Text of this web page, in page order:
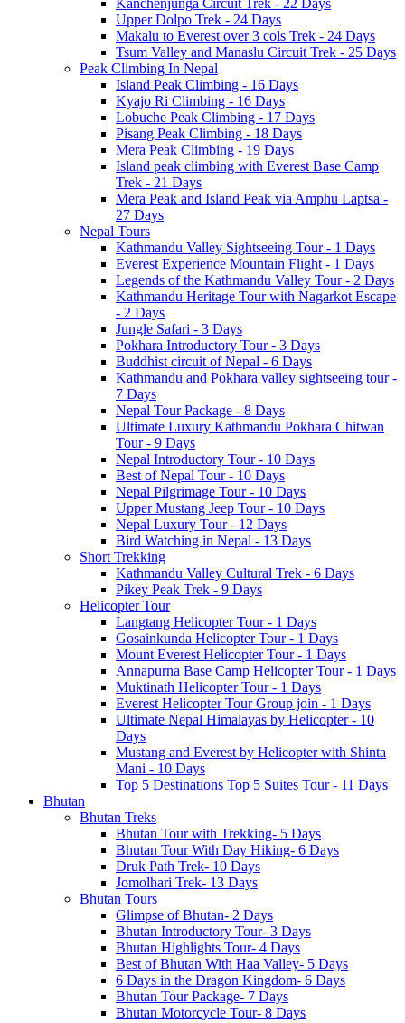
Kanchenjunga Circuit Trek - 22 Days
Upper Dolpo Trek - 24 Days
Makalu to Everest over 3 cols Trek - 24 Days
Tsum Valley and Manaslu Circuit Trek - 25 Days
Peak Climbing In Nepal
Island Peak Climbing - 16 Days
Kyajo Ri Climbing - 16 Days
Lobuche Peak Climbing - 17 Days
Pisang Peak Climbing - 18 Days
Mera Peak Climbing - 19 Days
Island peak climbing with Everest Base Camp
Trek - 21 Days
Mera Peak and Island Peak via Amphu Laptsa -
27 Days
Nepal Tours
Kathmandu Valley Sightseeing Tour - 1 Days
Everest Experience Mountain Flight - 1 Days
Legends of the Kathmandu Valley Tour - 2 Days
Kathmandu Heritage Tour with Nagarkot Escape
- 2 Days
Jungle Safari - 3 Days
Pokhara Introductory Tour - 3 Days
Buddhist circuit of Nepal - 6 Days
Kathmandu and Pokhara valley sightseeing tour -
7 Days
Nepal Tour Package - 8 Days
Ultimate Luxury Kathmandu Pokhara Chitwan
Tour - 9 Days
Nepal Introductory Tour - 10 Days
Best of Nepal Tour - 10 Days
Nepal Pilgrimage Tour - 10 Days
Upper Mustang Jeep Tour - 10 Days
Nepal Luxury Tour - 12 Days
Bird Watching in Nepal - 13 Days
Short Trekking
Kathmandu Valley Cultural Trek - 6 Days
Pikey Peak Trek - 9 Days
Helicopter Tour
Langtang Helicopter Tour - 1 Days
Gosainkunda Helicopter Tour - 1 Days
Mount Everest Helicopter Tour - 1 Days
Annapurna Base Camp Helicopter Tour - 1 Days
Muktinath Helicopter Tour - 1 Days
Everest Helicopter Tour Group join - 1 Days
Ultimate Nepal Himalayas by Helicopter - 10
Days
Mustang and Everest by Helicopter with Shinta
Mani - 10 Days
Top 5 Destinations Top 5 Suites Tour - 11 Days
Bhutan
Bhutan Treks
Bhutan Tour with Trekking- 5 Days
Bhutan Tour With Day Hiking- 6 Days
Druk Path Trek- 10 Days
Jomolhari Trek- 13 Days
Bhutan Tours
Glimpse of Bhutan- 2 Days
Bhutan Introductory Tour- 3 Days
Bhutan Highlights Tour- 4 Days
Best of Bhutan With Haa Valley- 5 Days
6 Days in the Dragon Kingdom- 6 Days
Bhutan Tour Package- 7 Days
Bhutan Motorcycle Tour- 8 Days